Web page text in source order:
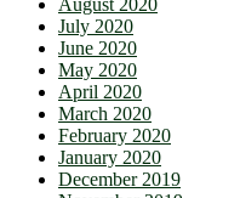
July 2020
June 2020
May 2020
April 2020
March 2020
February 2020
January 2020
December 2019